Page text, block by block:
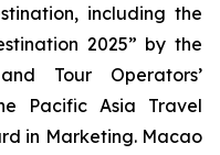
including the
2025” by the
Tour Operators’
Pacific Asia Travel
in Marketing. Macao